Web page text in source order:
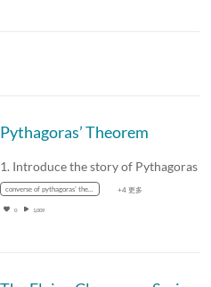
Pythagoras’ Theorem
converse of pythagoras’ theorem +4 更多
0 1,009